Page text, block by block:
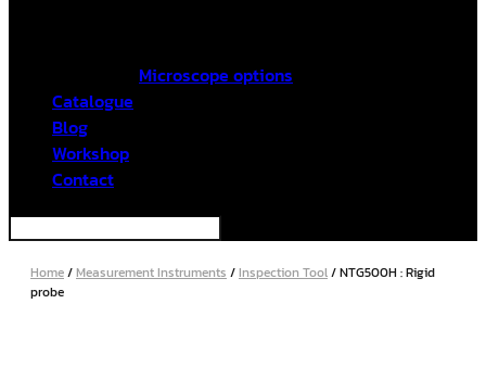
Microscope options
Catalogue
Blog
Workshop
Contact
Home/Measurement Instruments /Inspection Tool/ NTG500H : Rigid
probe